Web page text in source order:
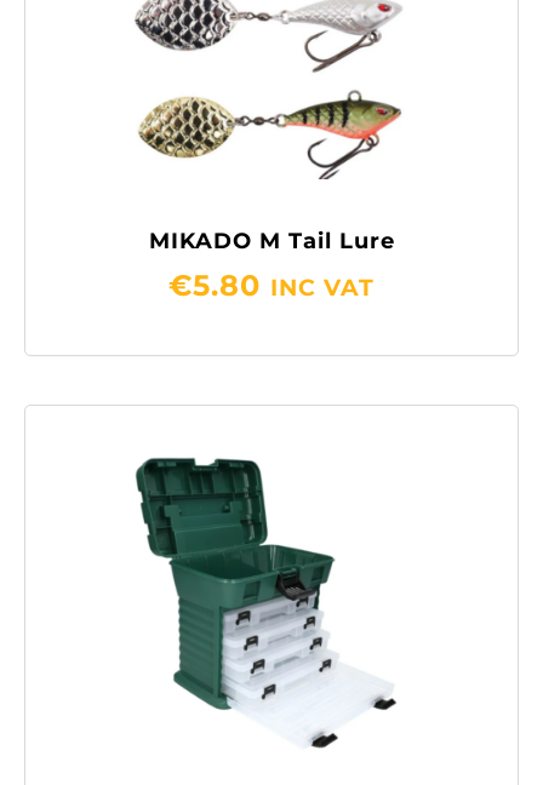
MIKADO M Tail Lure
€5.80 INC VAT